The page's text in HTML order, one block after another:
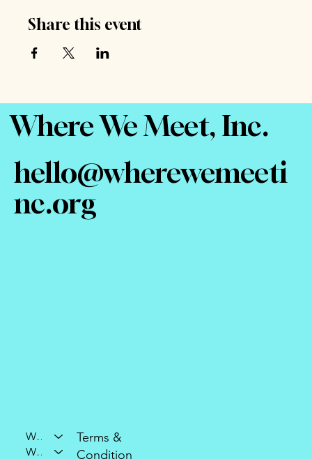
Share this event
Where We Meet, Inc.
hello@wherewemeeti
nc.org
Who We Are
What We Do
Terms &
Condition